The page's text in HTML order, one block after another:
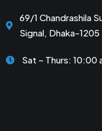
69/1 Chandrashila
Signal, Dhaka-1205
Sat – Thurs: